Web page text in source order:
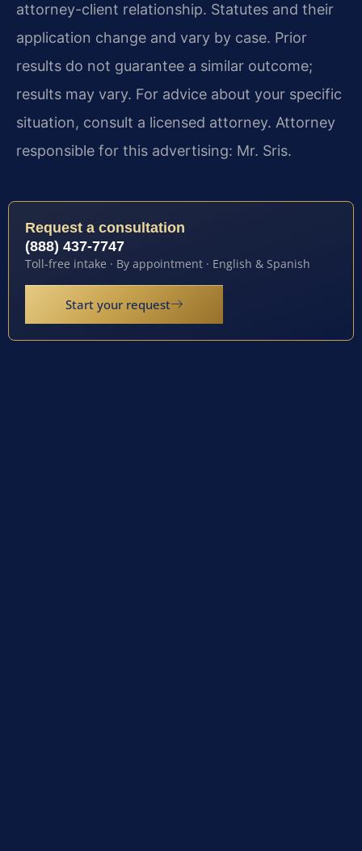
attorney-client relationship. Statutes and their
application change and vary by case. Prior
results do not guarantee a similar outcome;
results may vary. For advice about your specific
situation, consult a licensed attorney. Attorney
responsible for this advertising: Mr. Sris.
Request a consultation
(888) 437-7747
Toll-free intake · By appointment · English & Spanish
Start your request